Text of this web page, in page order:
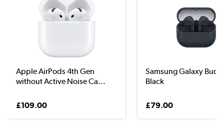
Apple AirPods 4th Gen
without Active Noise Ca...
£109.00
Samsung Galaxy
Black
£79.00